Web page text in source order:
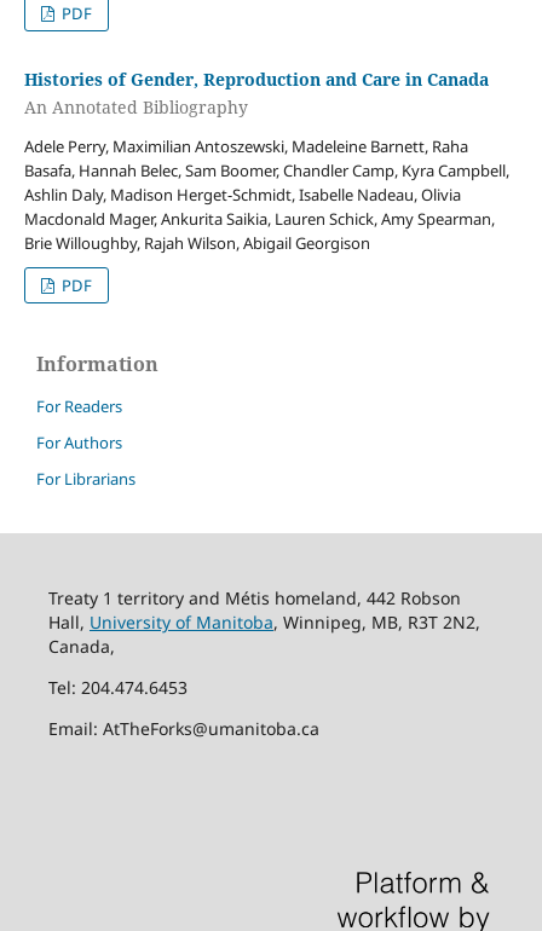
PDF
Histories of Gender, Reproduction and Care in Canada
An Annotated Bibliography
Adele Perry, Maximilian Antoszewski, Madeleine Barnett, Raha
Basafa, Hannah Belec, Sam Boomer, Chandler Camp, Kyra Campbell,
Ashlin Daly, Madison Herget-Schmidt, Isabelle Nadeau, Olivia
Macdonald Mager, Ankurita Saikia, Lauren Schick, Amy Spearman,
Brie Willoughby, Rajah Wilson, Abigail Georgison
PDF
Information
For Readers
For Authors
For Librarians
Treaty 1 territory and Métis homeland, 442 Robson
Hall, University of Manitoba, Winnipeg, MB, R3T 2N2,
Canada,
Tel: 204.474.6453
Email: AtTheForks@umanitoba.ca